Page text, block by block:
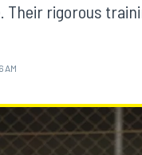
Their rigorous
AM